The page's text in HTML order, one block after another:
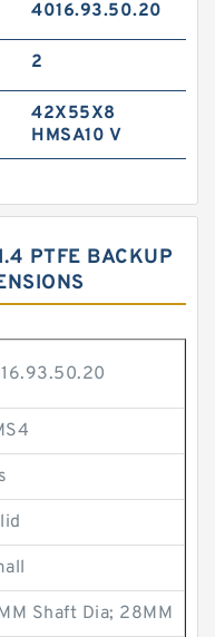
4016.93.50.20
2
42X55X8
HMSA10 V
PTFE BACKUP
Shaft Dia; 28MM